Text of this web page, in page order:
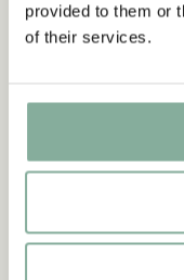
provided to them or
of their services.
ASTRID'S TIME AS